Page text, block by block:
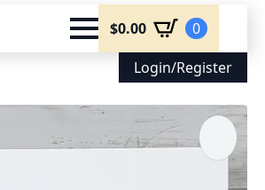
$0.00
0
Login/Register